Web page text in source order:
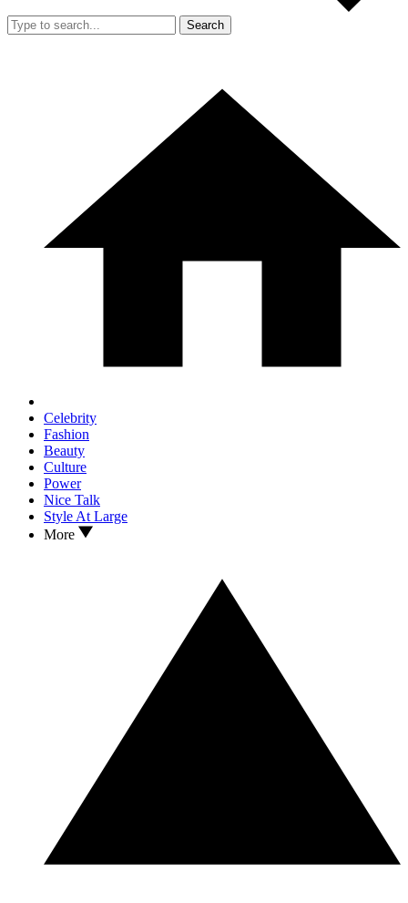
Search
Celebrity
Fashion
Beauty
Culture
Power
Nice Talk
Style At Large
More